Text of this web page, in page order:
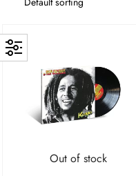
Out of stock